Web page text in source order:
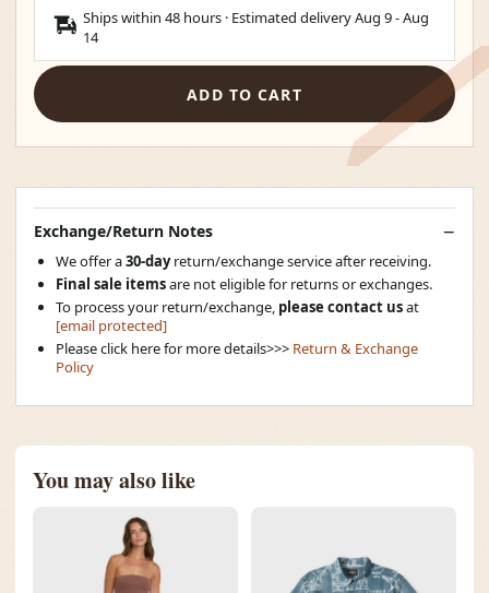
Ships within 48 hours · Estimated deliveryAug 9-Aug
14
ADD TO CART
Exchange/Return Notes
We offer a30-dayreturn/exchange service after receiving.
Final sale itemsare not eligible for returns or exchanges.
To process your return/exchange, please contact usat
[email protected]
Please click here for more details>>> Return & Exchange
Policy
You may also like